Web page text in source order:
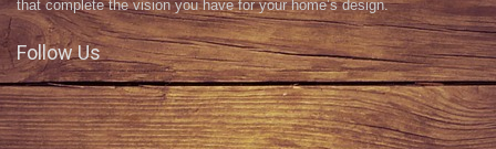
that complete the vision you have for your home’s design.
Follow Us